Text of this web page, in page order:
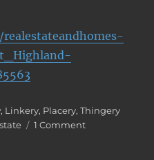
, Linkery, Placery,Thingery
1 Commenton